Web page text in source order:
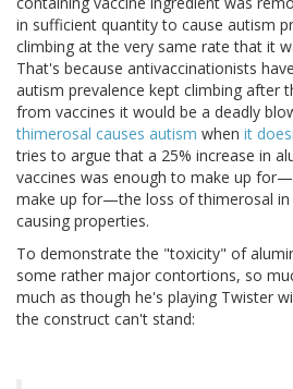
in sufficient quantity to cause autism
climbing at the very same rate that it
That's because antivaccinationists
autism prevalence kept climbing after
from vaccines it would be a deadly
thimerosal causes autism when it
tries to argue that a 25% increase in
vaccines was enough to make up
make up for—the loss of thimerosal in
causing properties.
To demonstrate the "toxicity" of
some rather major contortions, so
much as though he's playing Twister
the construct can't stand: